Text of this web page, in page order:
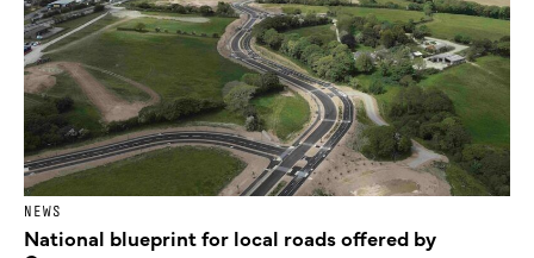
NEWS
National blueprint for local roads offered by